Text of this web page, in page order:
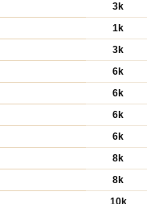
3k
1k
3k
6k
6k
6k
6k
8k
8k